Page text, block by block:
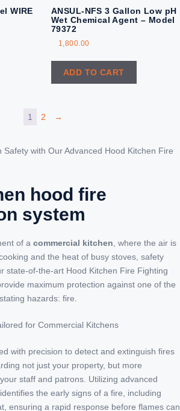
WIRE
ANSUL-NFS 3 Gallon Low pH
Wet Chemical Agent – Model
79372
1,800.00
ADD TO CART
1 2 →
Safety with Our Advanced Hood Kitchen Fire
hood fire
system
of a commercial kitchen , where the air is
and the heat of busy stoves, safety
state-of-the-art Hood Kitchen Fire Fighting
maximum protection against one of the
hazards: fire.
for Commercial Kitchens
with precision to detect and extinguish fires
not just your property, but more
staff and patrons. Utilizing advanced
the early signs of a fire, including
ensuring a rapid response before flames can